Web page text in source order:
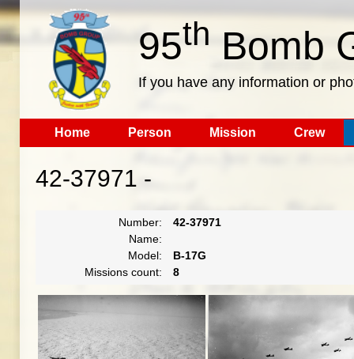
95th Bomb
If you have any information or
Home Person Mission Crew
42-37971 -
Number:
42-37971
Name:
Model:
B-17G
Missions count:
8